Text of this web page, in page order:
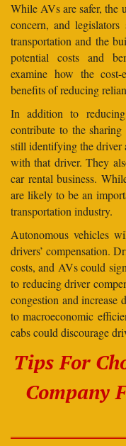
While AVs are safer, the
concern, and
transportation and the
potential costs and
examine how the
benefits of reducing
In addition to
contribute to the
still identifying the driver
with that driver. They
car rental business.
are likely to be an
transportation industry.
Autonomous vehicles
drivers’ compensation.
costs, and AVs could
to reducing driver
congestion and increase
to macroeconomic
cabs could discourage
Tips For
Company